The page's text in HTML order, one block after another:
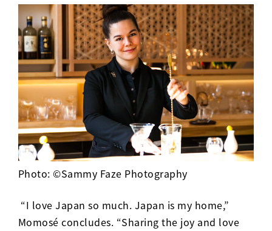
Photo: ©Sammy Faze Photography
“I love Japan so much. Japan is my home,”
Momosé concludes. “Sharing the joy and love